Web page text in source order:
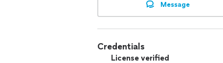
Message
Credentials
License verified